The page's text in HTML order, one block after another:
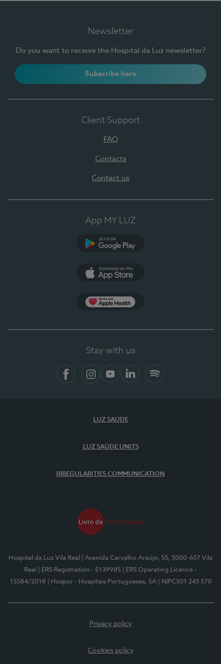
Newsletter
Do you want to receive the Hospital da Luz newsletter?
Subscribe here
Client Support
FAQ
Contacts
Contact us
App MY LUZ
Stay with us
LUZ SAÚDE
LUZ SAÚDE UNITS
IRREGULARITIES COMMUNICATION
Hospital da Luz Vila Real
| Avenida Carvalho Araújo, 55, 5000-657 Vila
Real
| ERS Registration - E139985
| ERS Operating Licence -
15584/2018
| Hospor - Hospitais Portugueses, SA | NIPC501 245 570
Privacy policy
Cookies policy